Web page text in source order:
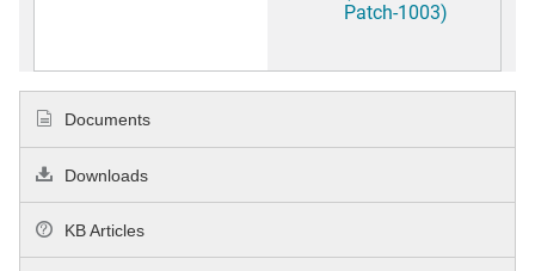
Patch-1003)
Documents
Downloads
KB Articles